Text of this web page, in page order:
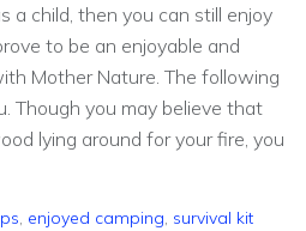
a child, then you can still enjoy
to be an enjoyable and
Mother Nature. The following
Though you may believe that
lying around for your fire, you
, enjoyed camping, survival kit